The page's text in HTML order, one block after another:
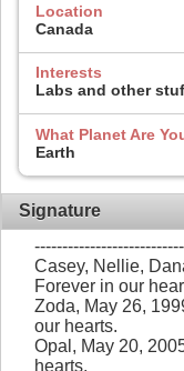
Location
Canada
Interests
Labs and other
What Planet Are
Earth
Signature
Casey, Nellie,
Forever in our
Zoda, May 26,
our hearts.
Opal, May 20,
hearts.